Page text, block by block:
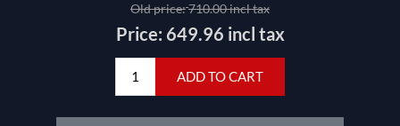
Old price:710.00 incl tax
Price: 649.96 incl tax
ADD TO CART